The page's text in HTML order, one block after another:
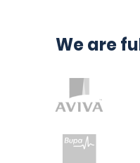
We are